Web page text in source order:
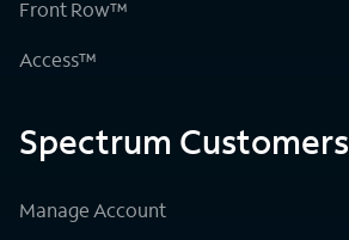
Front Row™
Access™
Spectrum Customers
Manage Account